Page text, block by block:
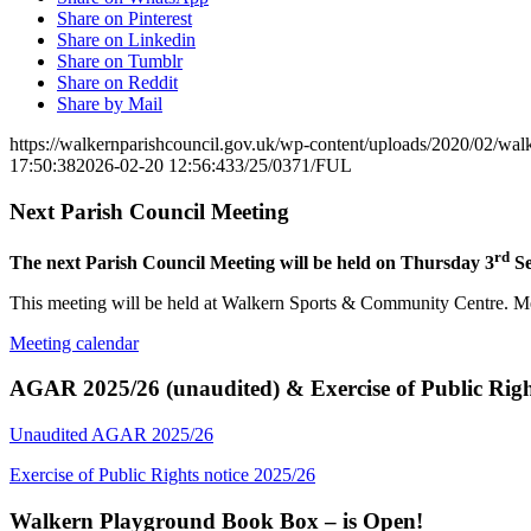
Share on Pinterest
Share on Linkedin
Share on Tumblr
Share on Reddit
Share by Mail
https://walkernparishcouncil.gov.uk/wp-content/uploads/2020/02/
17:50:382026-02-20 12:56:433/25/0371/FUL
Next Parish Council Meeting
The next Parish Council Meeting will be held on Thursday 3rd
This meeting will be held at Walkern Sports & Community Centre.
Meeting calendar
AGAR 2025/26 (unaudited) & Exercise of Public
Unaudited AGAR 2025/26
Exercise of Public Rights notice 2025/26
Walkern Playground Book Box – is Open!